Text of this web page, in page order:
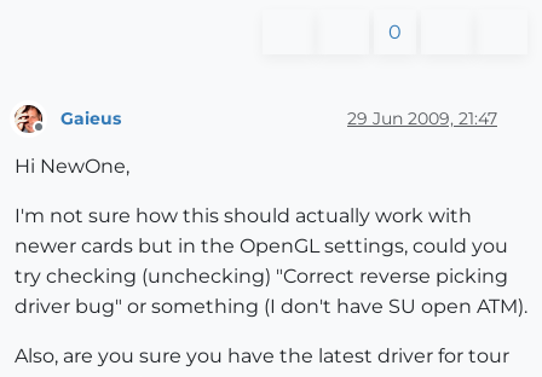
0
Gaieus 29 Jun 2009, 21:47
Hi NewOne,
I'm not sure how this should actually work with
newer cards but in the OpenGL settings, could you
try checking (unchecking) "Correct reverse picking
driver bug" or something (I don't have SU open ATM).
Also, are you sure you have the latest driver for tour